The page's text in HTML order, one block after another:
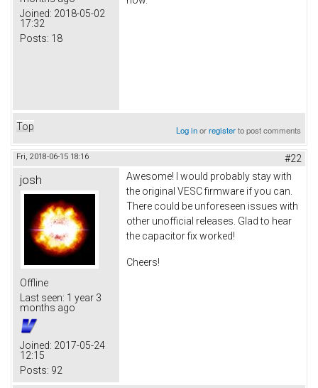
Joined: 2018-05-02
17:32
Posts: 18
Top Log inorregisterto post comments
Fri, 2018-06-15 18:16 #22
josh
Offline
Last seen: 1 year 3
months ago
Joined: 2017-05-24
12:15
Posts: 92
Awesome! I would probably stay with
the original VESC firmware if you can.
There could be unforeseen issues with
other unofficial releases. Glad to hear
the capacitor fix worked!
Cheers!